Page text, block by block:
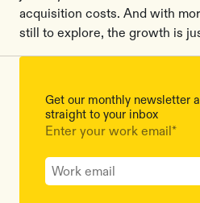
acquisition costs. And with
still to explore, the growth is
Get our monthly newsletter
straight to your inbox
Enter your work email*